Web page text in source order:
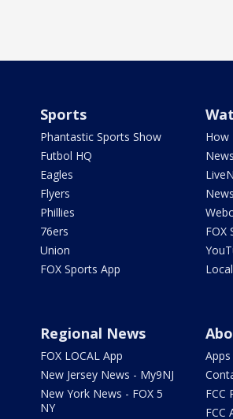
Sports
Phantastic Sports Show
Futbol HQ
Eagles
Flyers
Phillies
76ers
Union
FOX Sports App
How
FOX
Regional News
FOX LOCAL App
New Jersey News - My9NJ
New York News - FOX 5
NY
Apps
FCC
FCC